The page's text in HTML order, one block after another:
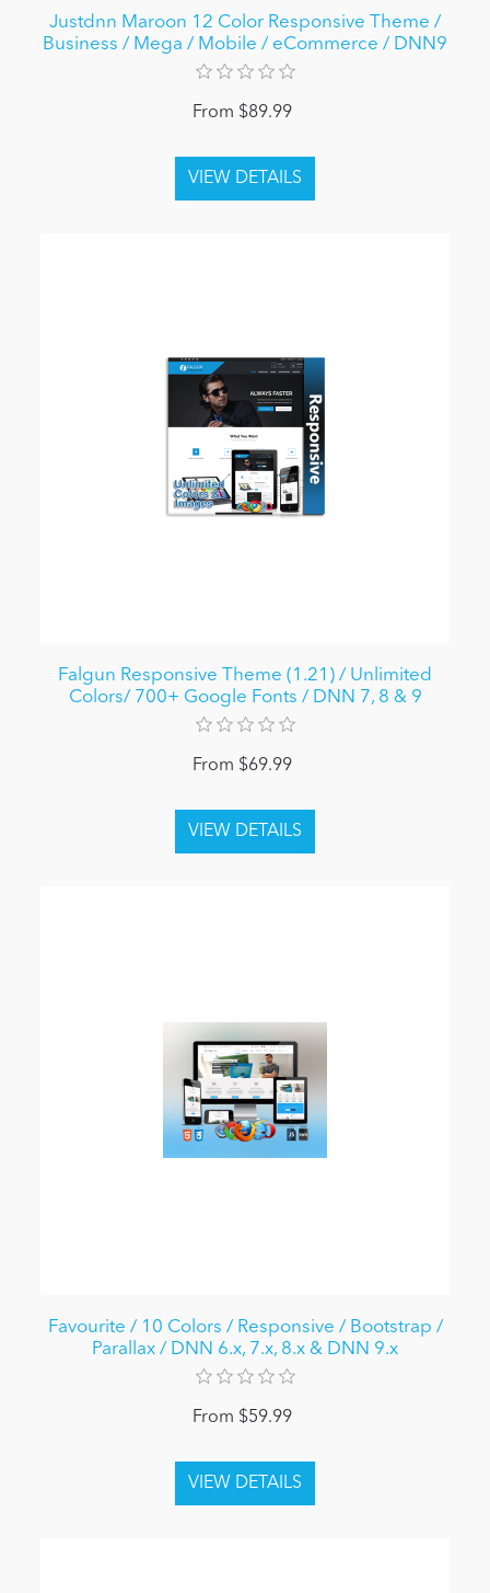
Justdnn Maroon 12 Color Responsive Theme /
Business / Mega / Mobile / eCommerce / DNN9
From $89.99
Falgun Responsive Theme (1.21) / Unlimited
Colors/ 700+ Google Fonts / DNN 7, 8 & 9
From $69.99
Favourite / 10 Colors / Responsive / Bootstrap /
Parallax / DNN 6.x, 7.x, 8.x & DNN 9.x
From $59.99